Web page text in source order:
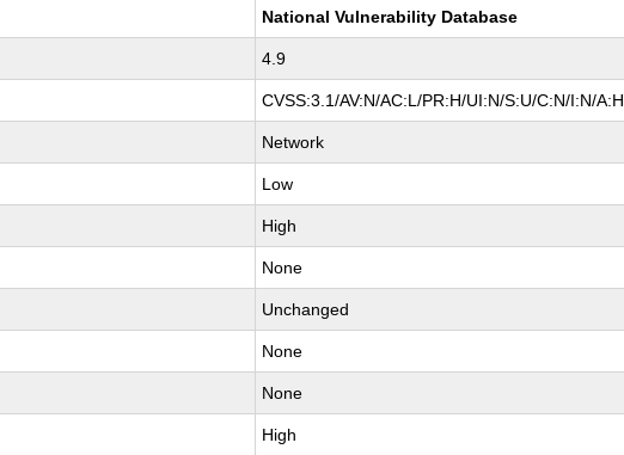
National Vulnerability Database
4.9
CVSS:3.1/AV:N/AC:L/PR:H/UI:N/S:U/C:N/I:N/A:H
Network
Low
High
None
Unchanged
None
None
High